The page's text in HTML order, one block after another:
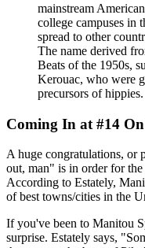
mainstream
college campuses in
spread to other
The name derived
Beats of the 1950s,
Kerouac, who were
precursors of hippies.
Coming In at #14
A huge congratulations, or
out, man" is in order for
According to Estately,
of best towns/cities in the
If you've been to Manitou
surprise. Estately says,